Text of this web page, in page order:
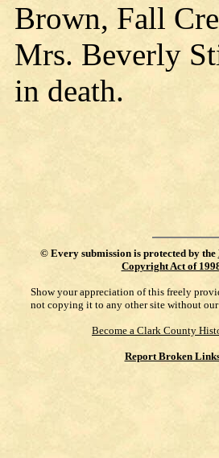
Brown, Fall
Mrs. Beverly
in death.
© Every submission is protected by the
Copyright Act of
Show your appreciation of this freely
not copying it to any other site without
Become a Clark County
Report Broken